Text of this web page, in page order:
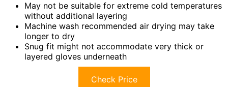
May not be suitable for extreme cold temperatures
without additional layering
Machine wash recommended air drying may take
longer to dry
Snug fit might not accommodate very thick or
layered gloves underneath
Check Price